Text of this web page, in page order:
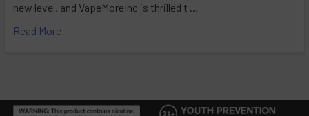
new level, and VapeMoreInc is thrilled t …
Read More